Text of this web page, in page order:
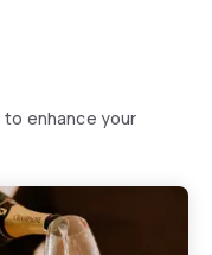
enhance your